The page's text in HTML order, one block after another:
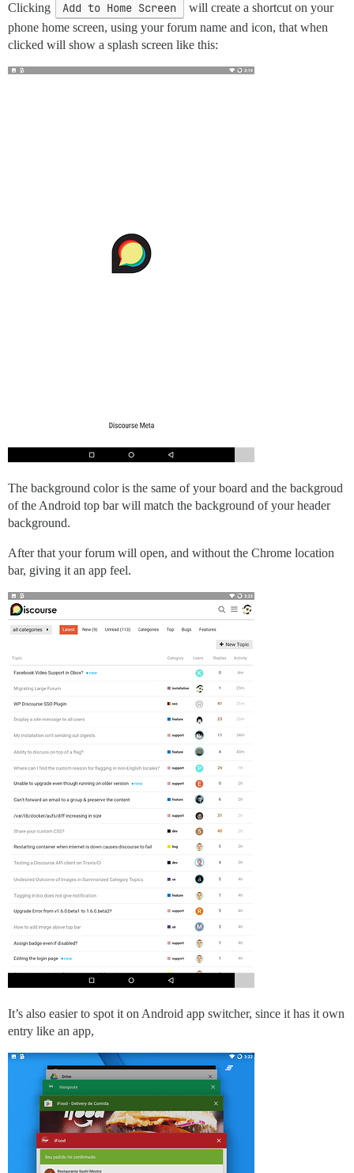
Clicking Add to Home Screen
will create a shortcut on your
phone home screen, using your forum name and icon, that when
clicked will show a splash screen like this:
The background color is the same of your board and the backgroud
of the Android top bar will match the background of your header
background.
After that your forum will open, and without the Chrome location
bar, giving it an app feel.
It’s also easier to spot it on Android app switcher, since it has it own
entry like an app,